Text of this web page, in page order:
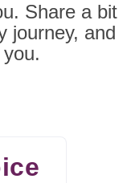
Share a bit
journey, and